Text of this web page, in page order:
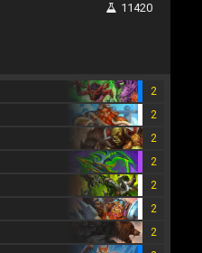
11420
2
2
2
2
2
2
2